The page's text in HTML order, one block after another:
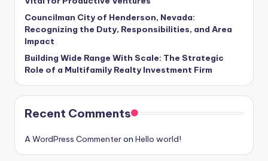
Councilman City of Henderson, Nevada:
Recognizing the Duty, Responsibilities, and Area
Impact
Building Wide Range With Scale: The Strategic
Role of a Multifamily Realty Investment Firm
Recent Comments
A WordPress Commenteron Hello world!